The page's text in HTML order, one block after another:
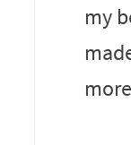
my